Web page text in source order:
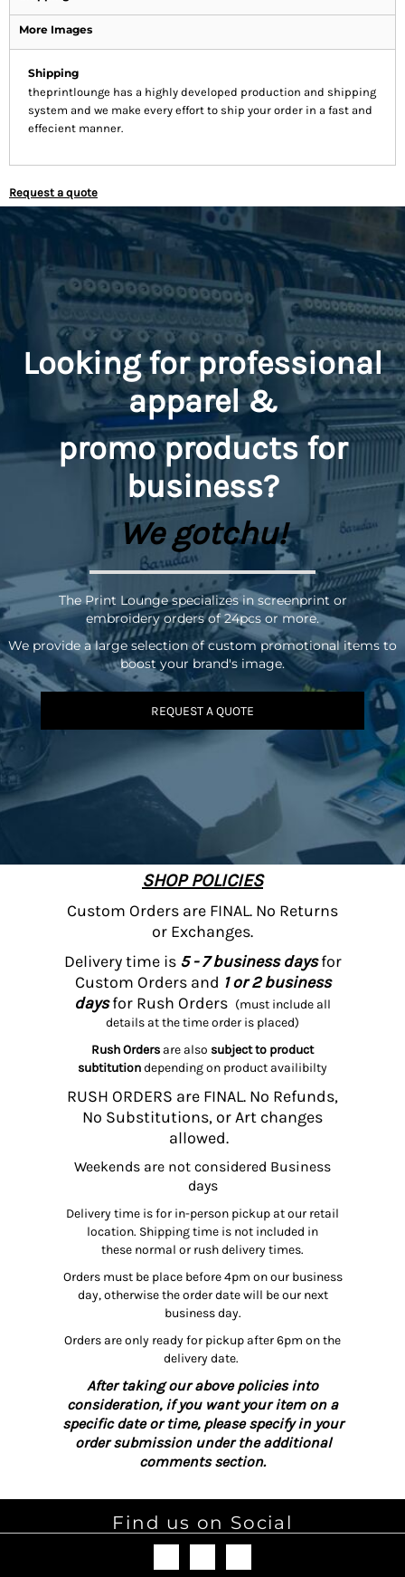
More Images
Shipping
theprintlounge has a highly developed production and shipping
system and we make every effort to ship your order in a fast and
effecient manner.
Request a quote
Looking for professional
apparel &
promoproducts for
business?
We gotchu!
The Print Lounge specializes in screenprint or
embroidery orders of 24pcs or more.
We provide a large selection of custom promotional items to
boost your brand's image.
REQUEST A QUOTE
SHOP POLICIES
Custom Orders are FINAL. No Returns
or Exchanges.
Delivery time is5 - 7 business daysfor
Custom Orders and 1 or 2 business
daysfor Rush Orders (must include all
details at the time order is placed)
Rush Orders are also subject to product
subtitutiondepending on product availibilty
RUSH ORDERS are FINAL. No Refunds,
No Substitutions, or Art changes
allowed.
Weekends are not considered Business
days
Delivery time is for in-person pickup at our retail
location. Shipping time is not included in
these normal or rush delivery times.
Orders must be place before 4pm on our business
day, otherwise the order date will be our next
business day.
Orders are only ready for pickup after 6pm on the
delivery date.
After taking our above policies into
consideration, if you want your item on a
specific date or time, please specify in your
order submission under the additional
comments section.
Find us on Social